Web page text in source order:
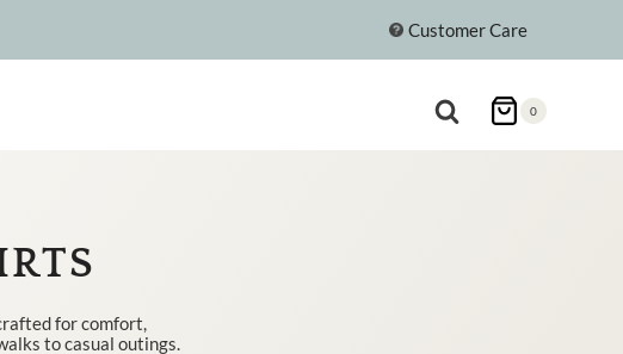
Customer Care
0
for comfort,
to casual outings.